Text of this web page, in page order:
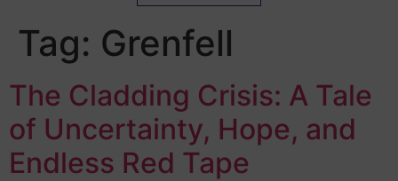
Tag: Grenfell
The Cladding Crisis: A Tale
of Uncertainty, Hope, and
Endless Red Tape